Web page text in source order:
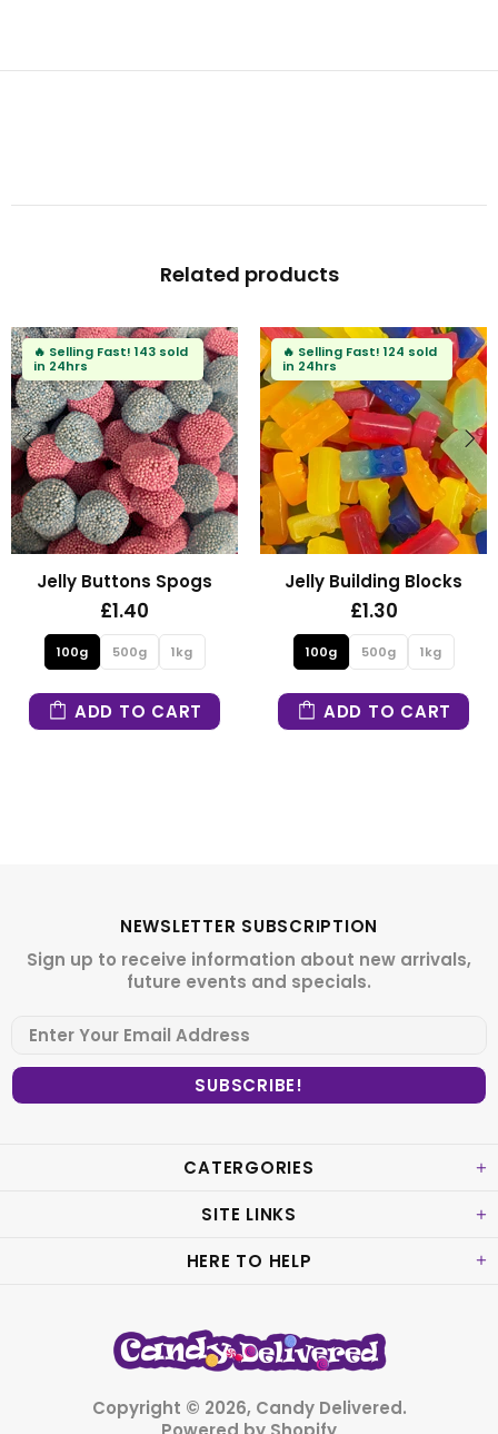
Related products
143 sold
Spogs
1kg
TO CART
🔥 Selling Fast!
124 sold
in 24hrs
Jelly Building Blocks
1kg
ADD TO CART
🔥 Selling
in 24hrs
Fizzy
NEWSLETTER SUBSCRIPTION
Sign up to receive information about new arrivals,
future events and specials.
CATERGORIES
SITE LINKS
HERE TO HELP
Copyright © 2026, Candy Delivered.